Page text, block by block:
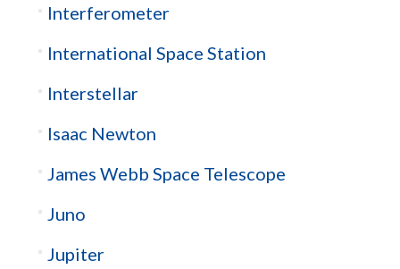
Interferometer
International Space Station
Interstellar
Isaac Newton
James Webb Space Telescope
Juno
Jupiter